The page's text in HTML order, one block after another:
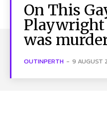
On This
Playwright
was
OUTINPERTH - 9 AUGUST